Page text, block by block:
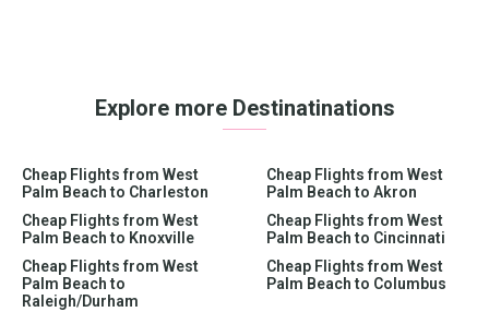
Explore more Destinatinations
Cheap Flights from West
Palm Beach to Charleston
Cheap Flights from West
Palm Beach to Akron
Cheap Flights from West
Palm Beach to Knoxville
Cheap Flights from West
Palm Beach to Cincinnati
Cheap Flights from West
Palm Beach to
Raleigh/Durham
Cheap Flights from West
Palm Beach to Columbus